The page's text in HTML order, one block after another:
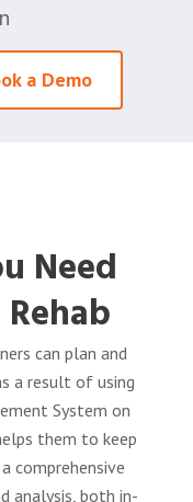
a Demo
Need
can plan and
a result of using
System on
them to keep
acomprehensive
analysis, both in-